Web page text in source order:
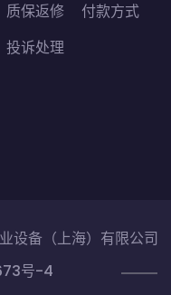
质保返修
投诉处理
付款方式
设备（上海）有限公司
号-4